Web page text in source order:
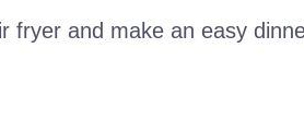
fryer and make an easy